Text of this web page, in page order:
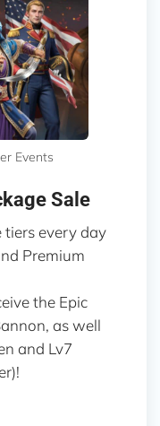
Events
Sale
tiers every day
Premium
the Epic
as well
and Lv7